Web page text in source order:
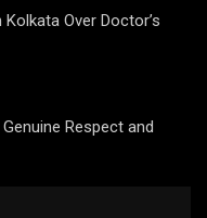
Over Doctor’s
Respect and